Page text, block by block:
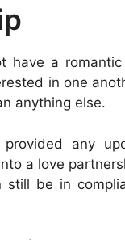
have a
in one
anything else.
any
a love
still be in